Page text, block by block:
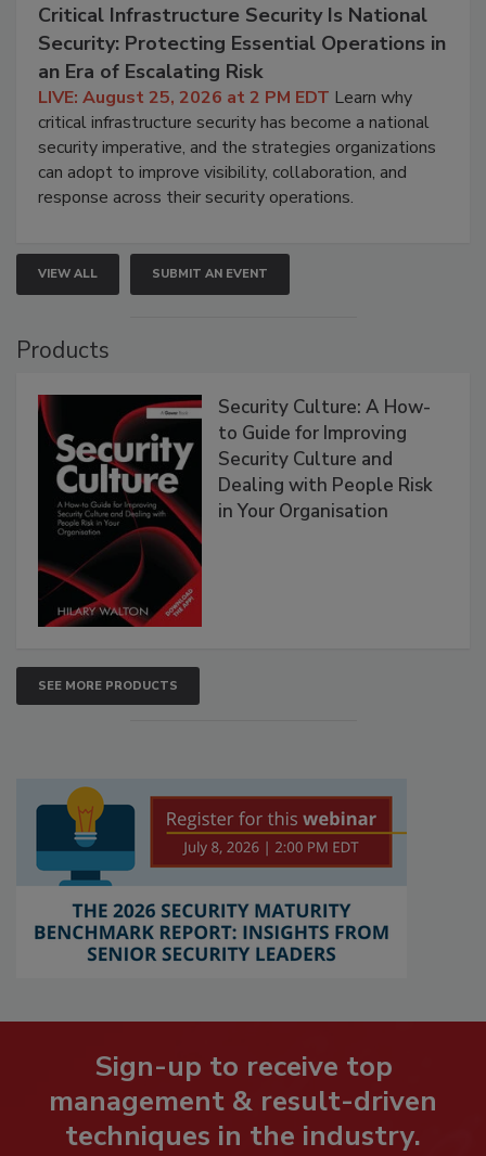
Critical Infrastructure Security Is National
Security: Protecting Essential Operations in
an Era of Escalating Risk
LIVE: August 25, 2026 at 2 PM EDT Learn why
critical infrastructure security has become a national
security imperative, and the strategies organizations
can adopt to improve visibility, collaboration, and
response across their security operations.
VIEW ALL SUBMIT AN EVENT
Products
Security Culture: A How-
to Guide for Improving
Security Culture and
Dealing with People Risk
in Your Organisation
SEE MORE PRODUCTS
Sign-up to receive top
management & result-driven
techniques in the industry.